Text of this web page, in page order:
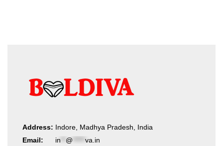
Address: Indore, Madhya Pradesh, India
Email:
in @ va.in